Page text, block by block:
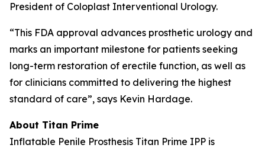
President of Coloplast Interventional Urology.
“This FDA approval advances prosthetic urology and
marks an important milestone for patients seeking
long-term restoration of erectile function, as well as
for clinicians committed to delivering the highest
standard of care”, says Kevin Hardage.
About Titan Prime
Inflatable Penile Prosthesis Titan Prime IPP is